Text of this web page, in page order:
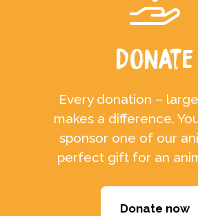
Donate
Every donation –
makes a difference.
sponsor one of our
perfect gift for an
Donate now